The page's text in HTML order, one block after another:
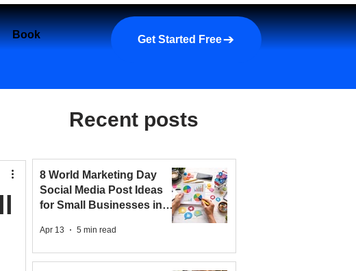
Book a demo About us More
Get Started Free
Recent posts
8 World Marketing Day
Social Media Post Ideas
for Small Businesses in
Apr 13 5 min read